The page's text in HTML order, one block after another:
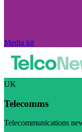
Media kit
UK
Telecomms
Telecommunications